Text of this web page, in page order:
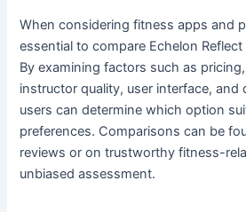
When considering fitness apps and
essential to compare Echelon
By examining factors such as
instructor quality, user interface, and
users can determine which option
preferences. Comparisons can be
reviews or on trustworthy fitness-
unbiased assessment.